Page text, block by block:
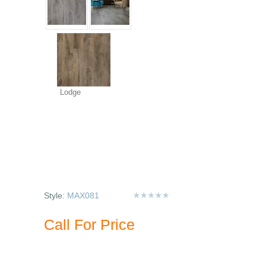
Lodge
Style: MAX081
Call For Price